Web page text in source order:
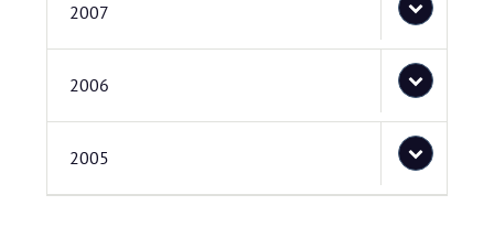
2007
2006
2005